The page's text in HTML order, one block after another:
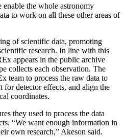
the whole astronomy
to work on all these other areas of
of scientific data, promoting
research. In line with this
appears in the public archive
collects each observation. The
team to process the raw data to
for detector effects, and align the
coordinates.
they used to process the data
“We want enough information in
own research,” Akeson said.